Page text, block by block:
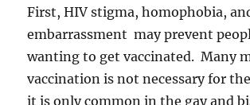
First, HIV stigma, homophobia,
embarrassment may prevent
wanting to get vaccinated. Many
vaccination is not necessary for
it is only common in the gay and